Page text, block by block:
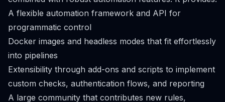
A flexible automation framework and API for
programmatic control
Docker images and headless modes that fit effortlessly
into pipelines
Extensibility through add-ons and scripts to implement
custom checks, authentication flows, and reporting
A large community that contributes new rules,